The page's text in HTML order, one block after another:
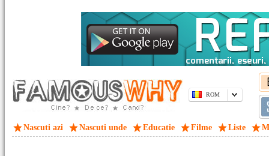
ROM
Nascuti azi Nascuti unde Educatie Filme Liste